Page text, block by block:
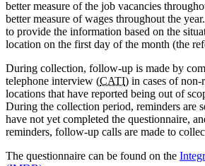
better measure of the job vacancies
better measure of wages throughout the
to provide the information based on the
location on the first day of the month (the
During collection, follow-up is made by
telephone interview (CATI) in cases of non-
locations that have reported being out of
During the collection period, reminders are
have not yet completed the questionnaire,
reminders, follow-up calls are made to
The questionnaire can be found on the